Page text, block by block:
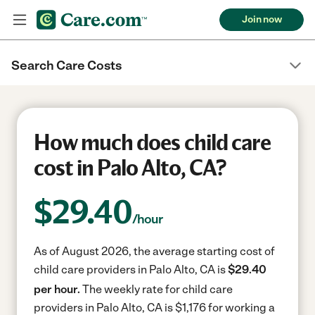
Join now
Search Care Costs
How much does child care
cost in Palo Alto, CA?
$29.40/hour
As of August 2026, the average starting cost of
child care providers in Palo Alto, CA is$29.40
per hour. The weekly rate for child care
providers in Palo Alto, CA is $1,176 for working a